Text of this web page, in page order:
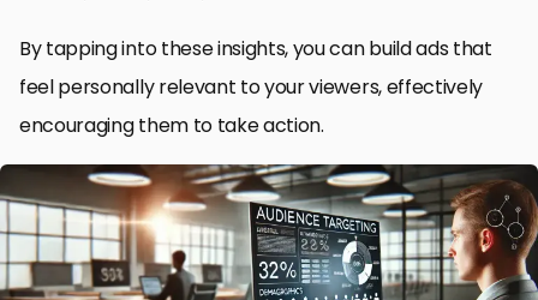
By tapping into these insights, you can build ads that
feel personally relevant to your viewers, effectively
encouraging them to take action.